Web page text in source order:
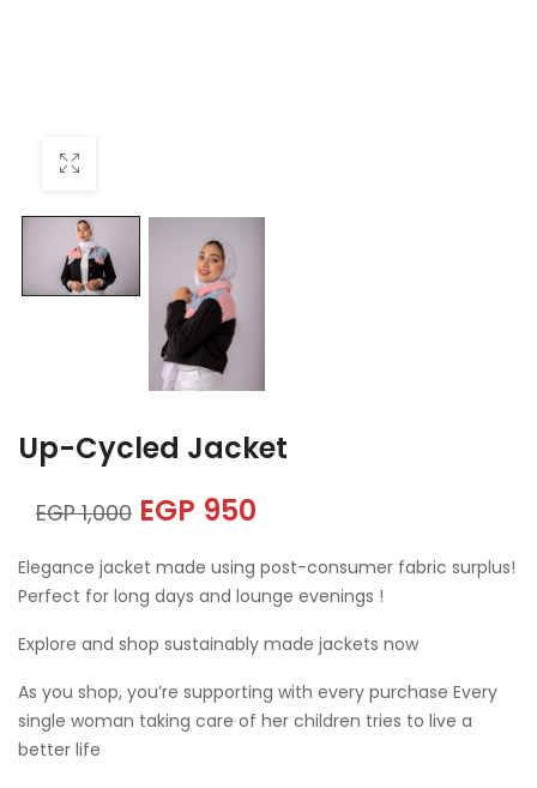
Up-Cycled Jacket
EGP1,000 EGP 950
Elegance jacket made using post-consumer fabric surplus!
Perfect for long days and lounge evenings !
Explore and shop sustainably made jackets now
As you shop, you’re supporting with every purchase Every
single woman taking care of her children tries to live a
better life